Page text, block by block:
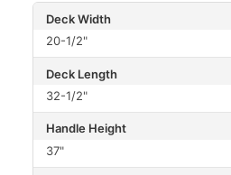
Deck Width
20-1/2"
Deck Length
32-1/2"
Handle Height
37"